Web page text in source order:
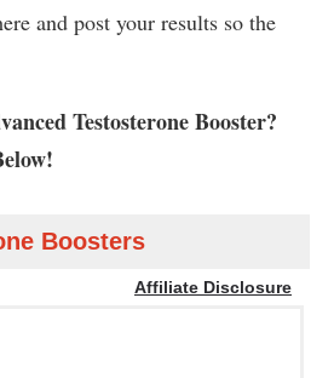
and post your results so the
Testosterone Booster?
Boosters
Affiliate Disclosure